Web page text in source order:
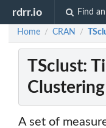
rdrr.io Find
Home / CRAN /
TSclust:
A set of